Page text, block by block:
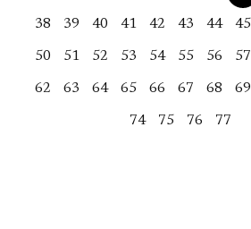
38 39 40 41 42 43 44 45
50 51 52 53 54 55 56 57
62 63 64 65 66 67 68 69
74 75 76 77